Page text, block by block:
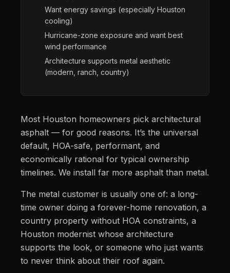
Want energy savings (especially Houston
cooling)
Hurricane-zone exposure and want best
wind performance
Architecture supports metal aesthetic
(modern, ranch, country)
Most Houston homeowners pick architectural
asphalt — for good reasons. It’s the universal
default, HOA-safe, performant, and
economically rational for typical ownership
timelines. We install far more asphalt than metal.
The metal customer is usually one of: a long-
time owner doing a forever-home renovation, a
country property without HOA constraints, a
Houston modernist whose architecture
supports the look, or someone who just wants
to never think about their roof again.